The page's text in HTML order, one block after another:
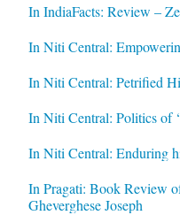
In IndiaFacts: Review –
In Niti Central:
In Niti Central: Petrified
In Niti Central: Politics of
In Niti Central: Enduring
In Pragati: Book Review
Gheverghese Joseph